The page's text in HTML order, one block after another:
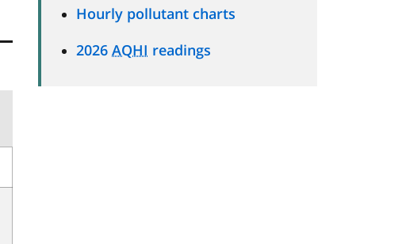
Hourly pollutant charts
2026 AQHI readings